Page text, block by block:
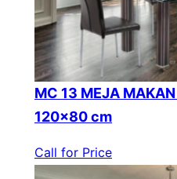
MC 13 MEJA
120×80 cm
Call for Price